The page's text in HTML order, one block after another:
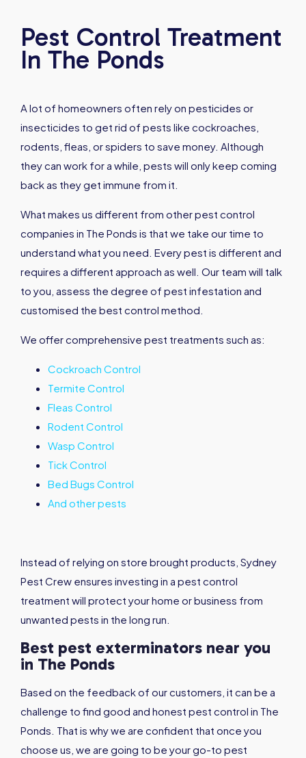
Pest Control Treatment
In The Ponds
A lot of homeowners often rely on pesticides or
insecticides to get rid of pests like cockroaches,
rodents, fleas, or spiders to save money. Although
they can work for a while, pests will only keep coming
back as they get immune from it.
What makes us different from other pest control
companies in The Ponds is that we take our time to
understand what you need. Every pest is different and
requires a different approach as well. Our team will talk
to you, assess the degree of pest infestation and
customised the best control method.
We offer comprehensive pest treatments such as:
Cockroach Control
Termite Control
Fleas Control
Rodent Control
Wasp Control
Tick Control
Bed Bugs Control
And other pests
Instead of relying on store brought products, Sydney
Pest Crew ensures investing in a pest control
treatment will protect your home or business from
unwanted pests in the long run.
Best pest exterminators near you
in The Ponds
Based on the feedback of our customers, it can be a
challenge to find good and honest pest control in The
Ponds. That is why we are confident that once you
choose us, we are going to be your go-to pest